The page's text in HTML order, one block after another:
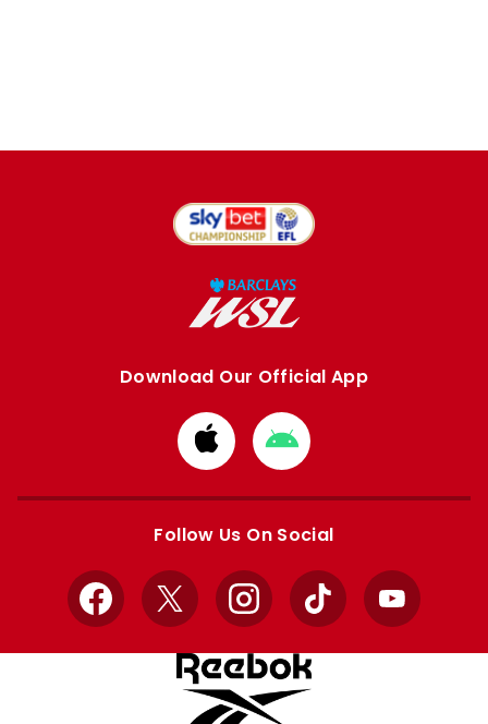
Download Our Official App
Download
from
Apple
Download
from
Google
Follow Us On Social
Facebook
X InstagramTikTok YouTube